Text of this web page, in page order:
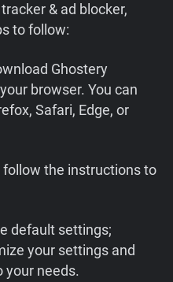
& ad blocker,
to follow:
Ghostery
browser. You can
Safari, Edge, or
the instructions to
default settings;
your settings and
your needs.